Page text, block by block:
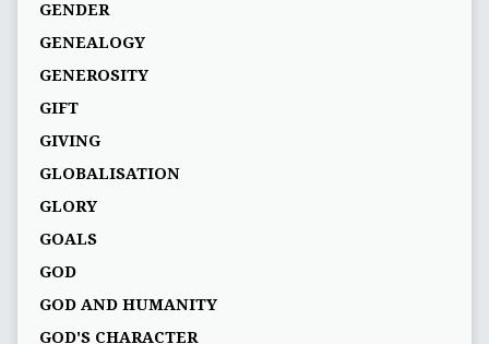
GENDER
GENEALOGY
GENEROSITY
GIFT
GIVING
GLOBALISATION
GLORY
GOALS
GOD
GOD AND HUMANITY
GOD'S CHARACTER